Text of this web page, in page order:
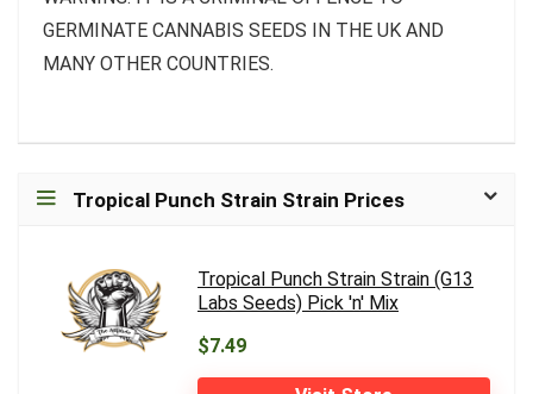
GERMINATE CANNABIS SEEDS IN THE UK AND
MANY OTHER COUNTRIES.
Tropical Punch Strain Strain Prices
Tropical Punch Strain Strain (G13
Labs Seeds) Pick 'n' Mix
$7.49